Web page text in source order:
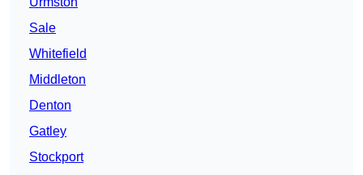
Sale
Whitefield
Middleton
Denton
Gatley
Stockport